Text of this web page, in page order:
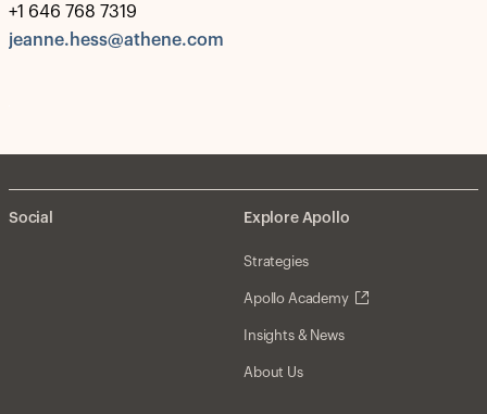
+1 646 768 7319
jeanne.hess@athene.com
Social Explore Apollo
Strategies
Apollo Academy
Insights & News
About Us